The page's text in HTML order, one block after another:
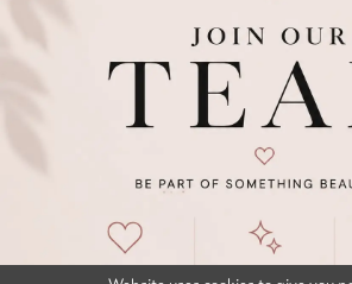
©2026 DRESS
TERMS & CONDITIONS
ACCESSIBILITY